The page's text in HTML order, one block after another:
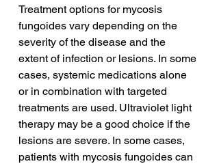
Treatment options for mycosis
fungoides vary depending on the
severity of the disease and the
extent of infection or lesions. In some
cases, systemic medications alone
or in combination with targeted
treatments are used. Ultraviolet light
therapy may be a good choice if the
lesions are severe. In some cases,
patients with mycosis fungoides can